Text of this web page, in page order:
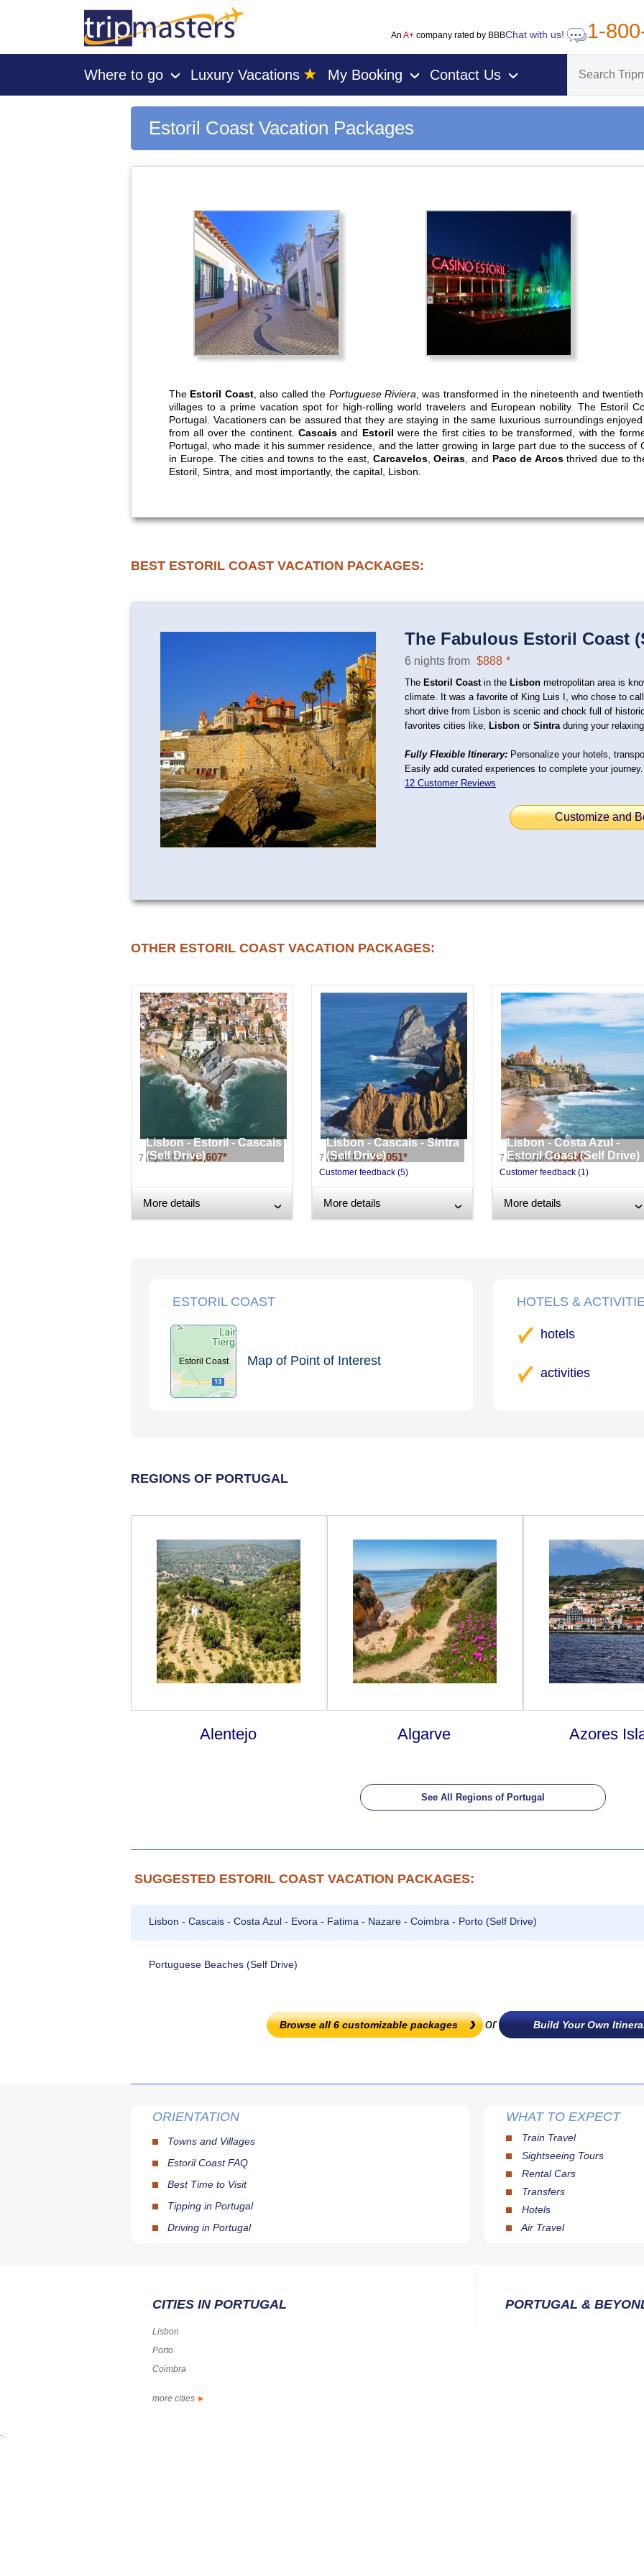
An A+company rated by BBBChat with us! 1-
Where to go › Luxury Vacations ★ My Booking › Contact Us ›
Estoril Coast Vacation Packages
The Estoril Coast, also called the Portuguese Riviera , was transformed in the nineteenth and
villages to a prime vacation spot for high-rolling world travelers and European nobility. The Estoril
Portugal. Vacationers can be assured that they are staying in the same luxurious surroundings
from all over the continent. Cascaisand Estoril were the first cities to be transformed, with the
Portugal, who made it his summer residence, and the latter growing in large part due to the success of
in Europe. The cities and towns to the east, Carcavelos,Oeiras , and Paco de Arcosthrived due to
Estoril, Sintra, and most importantly, the capital, Lisbon.
BEST ESTORIL COAST VACATION PACKAGES:
The Fabulous Estoril Coast
6 nights from $888 *
The Estoril Coast in the Lisbon metropolitan area is
climate. It was a favorite of King Luis I, who chose to
short drive from Lisbon is scenic and chock full of
favorites cities like; Lisbon or Sintra during your
Fully Flexible Itinerary: Personalize your hotels,
Easily add curated experiences to complete your journey.
12 Customer Reviews
Customize and
OTHER ESTORIL COAST VACATION PACKAGES:
Lisbon - Estoril - Cascais
(Self Drive)
7 nights from$1,607*
More details ›
Lisbon - Cascais - Sintra
(Self Drive)
7 nights from$1,051*
Customer feedback (5)
More details ›
Lisbon - Costa Azul -
Estoril Coast (Self Drive)
7 nights from$1,256*
Customer feedback (1)
More details
ESTORIL COAST
Estoril Coast Map of Point of Interest
HOTELS &
hotels
activities
REGIONS OF PORTUGAL
Alentejo Algarve Azores
See All Regions of Portugal
SUGGESTED ESTORIL COAST VACATION PACKAGES:
Lisbon - Cascais - Costa Azul - Evora - Fatima - Nazare - Coimbra - Porto (Self Drive)
Portuguese Beaches (Self Drive)
Browse all6customizable packages or Build Your Own
ORIENTATION
Towns and Villages
Estoril Coast FAQ
Best Time to Visit
Tipping in Portugal
Driving in Portugal
WHAT TO EXPECT
Train Travel
Sightseeing Tours
Rental Cars
Transfers
Hotels
Air Travel
CITIES IN PORTUGAL
Lisbon
Porto
Coimbra
more cities ►
PORTUGAL &